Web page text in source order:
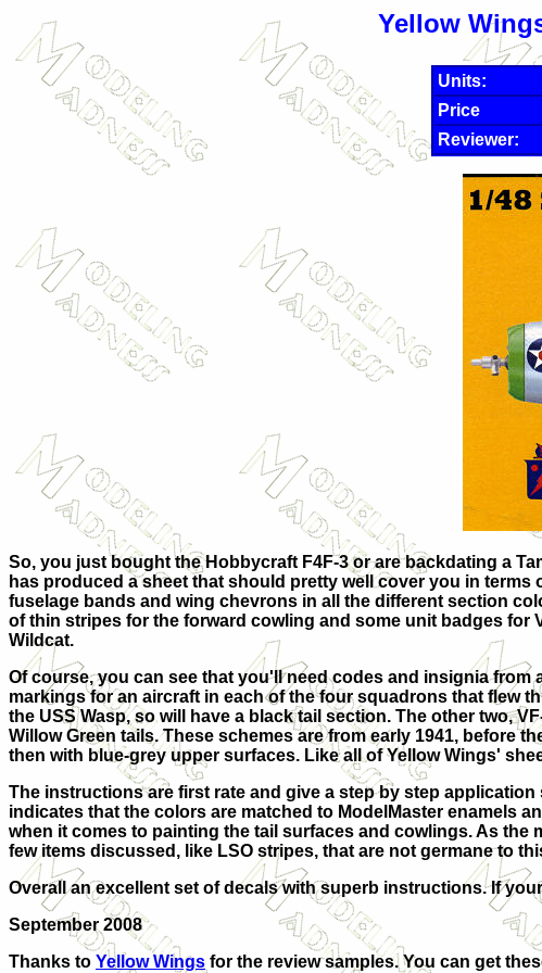
Yellow
Units:
Price
Reviewer:
So, you just bought the Hobbycraft F4F-3 or are backdating a
has produced a sheet that should pretty well cover you in
fuselage bands and wing chevrons in all the different section
of thin stripes for the forward cowling and some unit badges for
Wildcat.
Of course, you can see that you'll need codes and insignia
markings for an aircraft in each of the four squadrons that flew
the USS Wasp, so will have a black tail section. The other two,
Willow Green tails. These schemes are from early 1941, before
then with blue-grey upper surfaces. Like all of Yellow Wings'
The instructions are first rate and give a step by step
indicates that the colors are matched to ModelMaster enamels
when it comes to painting the tail surfaces and cowlings. As
few items discussed, like LSO stripes, that are not germane to
Overall an excellent set of decals with superb instructions. If
September 2008
Thanks to Yellow Wings for the review samples. You can get